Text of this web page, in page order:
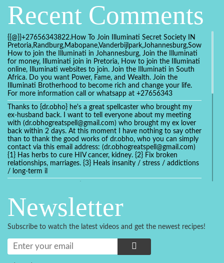
Recent Comments
{{@}}+27656343822.How To Join Illuminati Secret Society IN
How to join the Illuminati in Johannesburg, Join the Illuminati
for money, Illuminati join in Pretoria, How to join the Illuminati
online, Illuminati websites to join. Join the Illuminati in South
Africa. Do you want Power, Fame, and Wealth. Join the
Illuminati Brotherhood to become rich and change your life.
For more information call or whatsapp at +27656343
Thanks to {dr.obho} he's a great spellcaster who brought my
ex-husband back. I want to tell everyone about my meeting
with (dr.obhogreatspell@gmail.com) who brought my ex lover
back within 2 days. At this moment I have nothing to say other
than to thank the good works of dr.obho, who you can simply
contact via this email address: (dr.obhogreatspell@gmail.com)
{1} Has herbs to cure HIV cancer, kidney. {2} Fix broken
relationships, marriages. {3} Heals insanity / stress / addictions
/ long-term il
universalspellhelp@gmail.com whatsapp: +2347054380994
Getting in touch with Dr mkuru was the greatest thing that
ever Happened in my life which transformed my relationship
more than I ever Imagined !!! I remain Grateful to you Baba
and that’s why I want to share the good news to the public
and to Anyone out there going through some difficult and
challenging times in their life’s , relationship or marriage. Email
Newsletter
Subscribe to watch the latest videos and get the newest recipes!